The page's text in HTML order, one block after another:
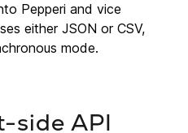
Pepperi and vice
either JSON or CSV,
mode.
side API